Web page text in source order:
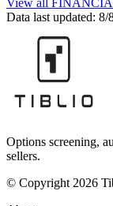
View all
Data last updated: 8/
Options screening,
sellers.
© Copyright 2026